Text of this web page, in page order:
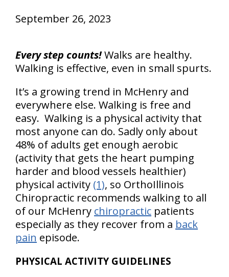
September 26, 2023
Every step counts!Walks are healthy.
Walking is effective, even in small spurts.
It’s a growing trend in McHenry and
everywhere else. Walking is free and
easy. Walking is a physical activity that
most anyone can do. Sadly only about
48% of adults get enough aerobic
(activity that gets the heart pumping
harder and blood vessels healthier)
physical activity (1), so OrthoIllinois
Chiropractic recommends walking to all
of our McHenry chiropractic patients
especially as they recover from a back
pain episode.
PHYSICAL ACTIVITY GUIDELINES